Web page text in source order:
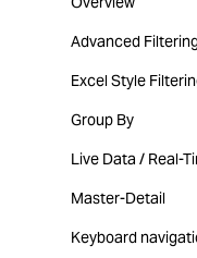
Advanced
Excel Style
Group By
Live Data / Real-
Master-Detail
Keyboard